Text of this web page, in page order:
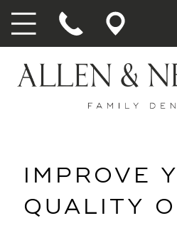
IMPROVE
QUALITY